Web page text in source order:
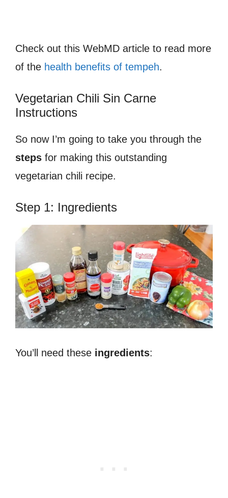
Check out this WebMD article to read more
of the health benefits of tempeh.
Vegetarian Chili Sin Carne
Instructions
So now I’m going to take you through the
steps for making this outstanding
vegetarian chili recipe.
Step 1: Ingredients
You’ll need these ingredients: